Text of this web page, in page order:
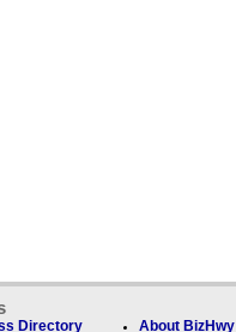
Directory About BizHwy